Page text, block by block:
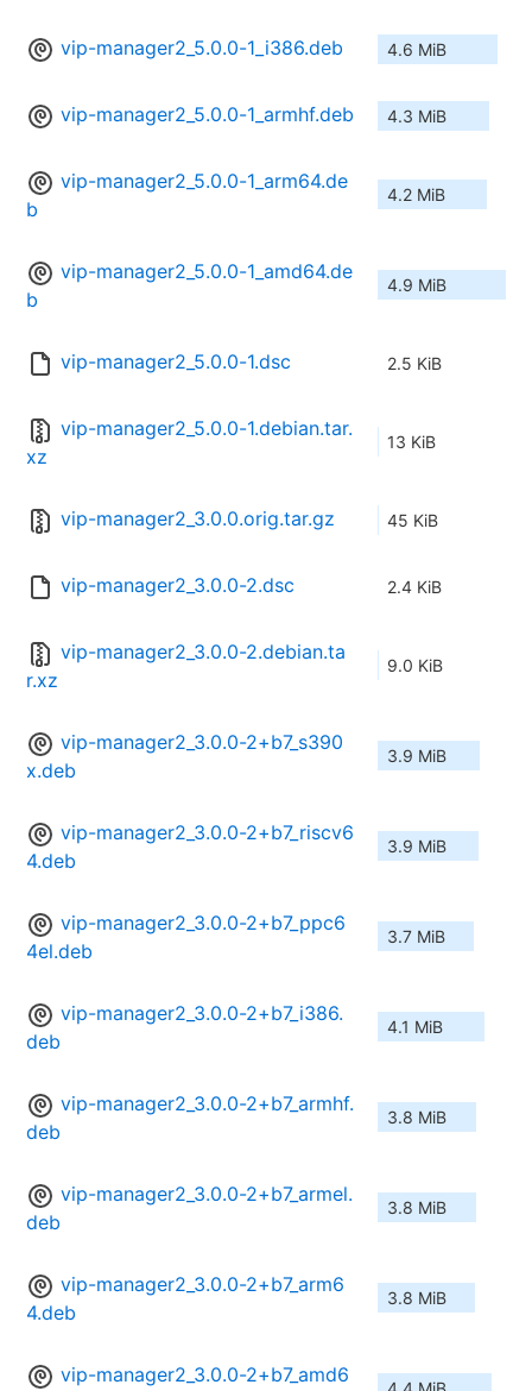
vip-manager2_5.0.0-1_i386.deb 4.6 MiB
vip-manager2_5.0.0-1_armhf.deb 4.3 MiB
vip-manager2_5.0.0-1_arm64.de
b
4.2 MiB
vip-manager2_5.0.0-1_amd64.de
b
4.9 MiB
vip-manager2_5.0.0-1.dsc 2.5 KiB
vip-manager2_5.0.0-1.debian.tar.
xz
13 KiB
vip-manager2_3.0.0.orig.tar.gz 45 KiB
vip-manager2_3.0.0-2.dsc 2.4 KiB
vip-manager2_3.0.0-2.debian.ta
r.xz
9.0 KiB
vip-manager2_3.0.0-2+b7_s390
x.deb
3.9 MiB
vip-manager2_3.0.0-2+b7_riscv6
4.deb
3.9 MiB
vip-manager2_3.0.0-2+b7_ppc6
4el.deb
3.7 MiB
vip-manager2_3.0.0-2+b7_i386.
deb
4.1 MiB
vip-manager2_3.0.0-2+b7_armhf.
deb
3.8 MiB
vip-manager2_3.0.0-2+b7_armel.
deb
3.8 MiB
vip-manager2_3.0.0-2+b7_arm6
4.deb
3.8 MiB
vip-manager2_3.0.0-2+b7_amd6